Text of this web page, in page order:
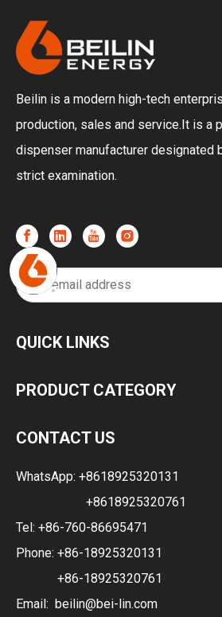
Beilin is a modern high-tech
production, sales and service.It is a
dispenser manufacturer designated
strict examination.
QUICK LINKS
PRODUCT CATEGORY
CONTACT US
WhatsApp: +8618925320131
+8618925320761
Tel: +86-760-86695471
Phone: +86-18925320131
+86-18925320761
Email: beilin@bei-lin.com